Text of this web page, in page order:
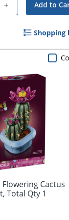
+ Add to
Shopping
Cactus
Total Qty 1